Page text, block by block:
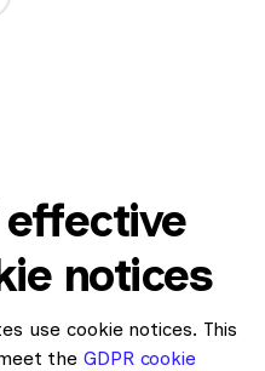
notices
use cookie notices. This
the GDPR cookie